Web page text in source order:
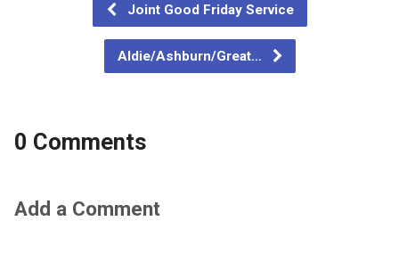
Joint Good Friday Service
Aldie/Ashburn/Great…
0 Comments
Add a Comment